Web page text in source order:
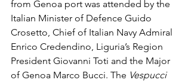
from Genoa port was attended by the
Italian Minister of Defence Guido
Crosetto, Chief of Italian Navy Admiral
Enrico Credendino, Liguria’s Region
President Giovanni Toti and the Major
of Genoa Marco Bucci. The Vespucci